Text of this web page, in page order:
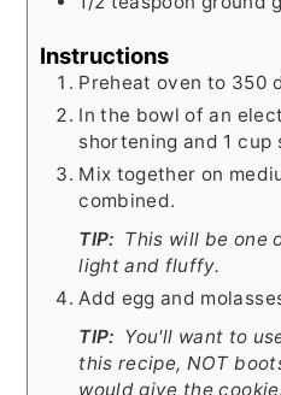
Instructions
Preheat oven to 350
In the bowl of an
shortening and 1 cup
Mix together on
combined.
TIP: This will be one
light and fluffy.
Add egg and
TIP: You'll want to
this recipe, NOT
would give the